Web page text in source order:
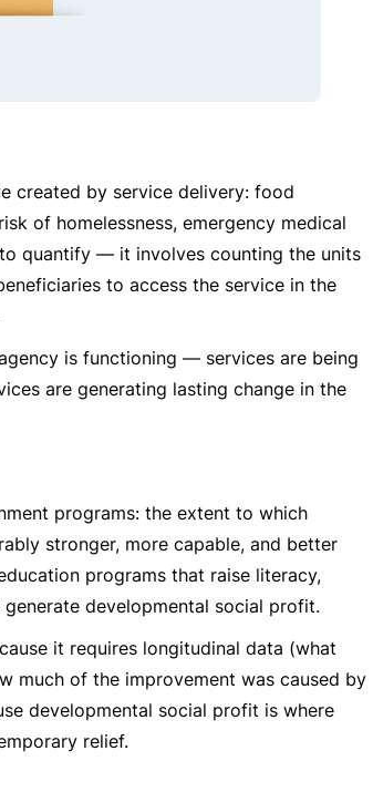
created by service delivery: food
of homelessness, emergency medical
quantify — it involves counting the units
to access the service in the
is functioning — services are being
are generating lasting change in the
programs: the extent to which
stronger, more capable, and better
programs that raise literacy,
developmental social profit.
it requires longitudinal data (what
much of the improvement was caused by
developmental social profit is where
relief.